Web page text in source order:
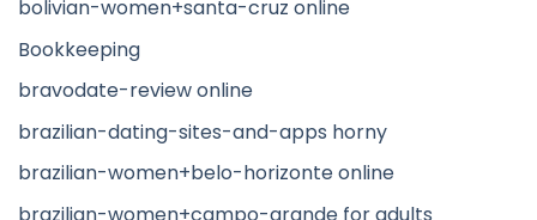
bolivian-women+santa-cruz online
Bookkeeping
bravodate-review online
brazilian-dating-sites-and-apps horny
brazilian-women+belo-horizonte online